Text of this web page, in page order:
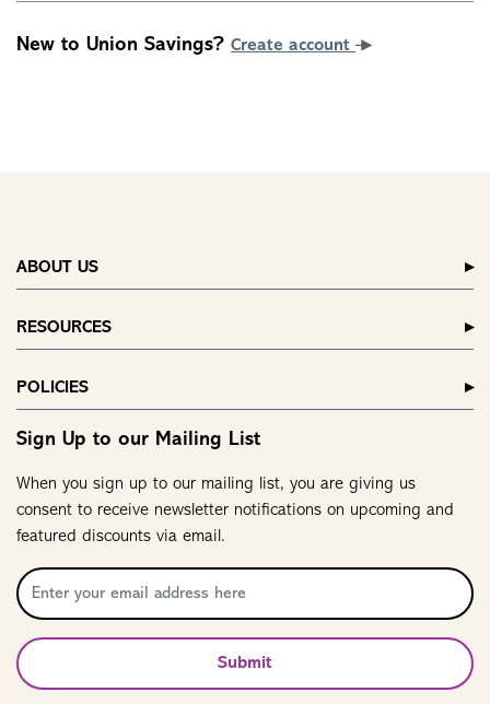
New to Union Savings? Create account
ABOUT US
RESOURCES
POLICIES
Sign Up to our Mailing List
When you sign up to our mailing list, you are giving us
consent to receive newsletter notifications on upcoming and
featured discounts via email.
Submit